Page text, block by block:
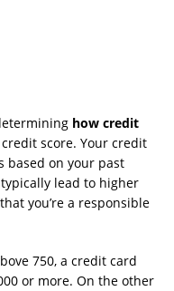
how credit
score. Your credit
based on your past
lead to higher
you’re a responsible
750, a credit card
or more. On the other